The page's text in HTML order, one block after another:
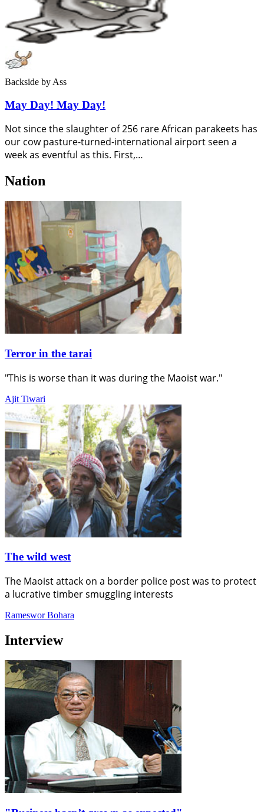
Backside by Ass
May Day! May Day!
Not since the slaughter of 256 rare African parakeets has
our cow pasture-turned-international airport seen a
week as eventful as this. First,…
Nation
Terror in the tarai
"This is worse than it was during the Maoist war."
Ajit Tiwari
The wild west
The Maoist attack on a border police post was to protect
a lucrative timber smuggling interests
Rameswor Bohara
Interview